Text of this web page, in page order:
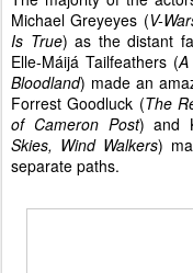
Michael Greyeyes (V-
Is True) as the distant
Elle-Máijá Tailfeathers (A
Bloodland) made an
Forrest Goodluck (The
of Cameron Post) and
Skies, Wind Walkers)
separate paths.